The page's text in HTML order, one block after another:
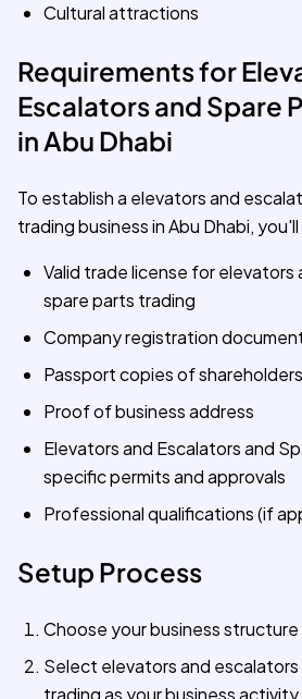
Cultural attractions
Requirements for
Escalators and Spare
in Abu Dhabi
To establish a elevators and
trading business in Abu Dhabi,
Valid trade license for elevators
spare parts trading
Company registration
Passport copies of shareholders
Proof of business address
Elevators and Escalators and
specific permits and approvals
Professional qualifications (if
Setup Process
Choose your business structure
Select elevators and
trading as your business activity